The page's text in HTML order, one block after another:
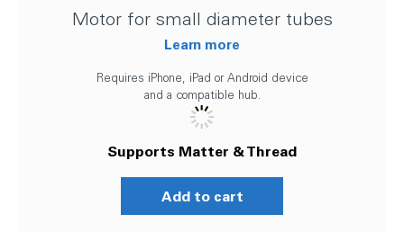
Motor for small diameter tubes
Learn more
Requires iPhone, iPad or Android device
and a compatible hub.
Supports Matter & Thread
Add to cart